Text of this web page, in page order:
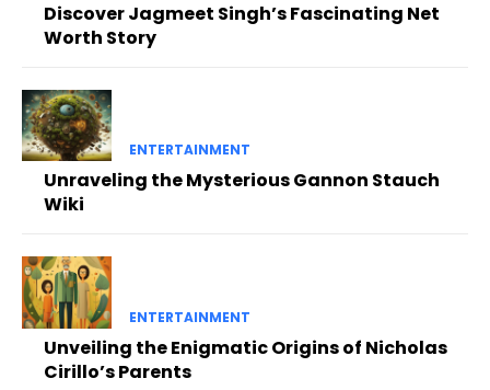
Discover Jagmeet Singh’s Fascinating Net
Worth Story
ENTERTAINMENT
Unraveling the Mysterious Gannon Stauch
Wiki
ENTERTAINMENT
Unveiling the Enigmatic Origins of Nicholas
Cirillo’s Parents